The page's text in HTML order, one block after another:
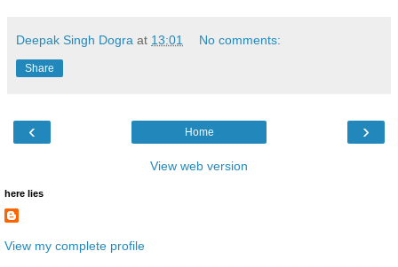
Deepak Singh Dogra at 13:01 No comments:
Share
‹ ›
Home
View web version
here lies
View my complete profile